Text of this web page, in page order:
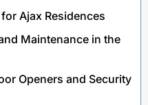
Ajax Residences
Maintenance in the
Openers and Security